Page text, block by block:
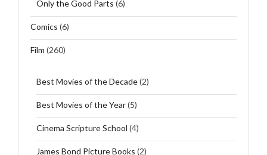
Only the Good Parts (6)
Comics (6)
Film (260)
Best Movies of the Decade(2)
Best Movies of the Year(5)
Cinema Scripture School (4)
James Bond Picture Books (2)